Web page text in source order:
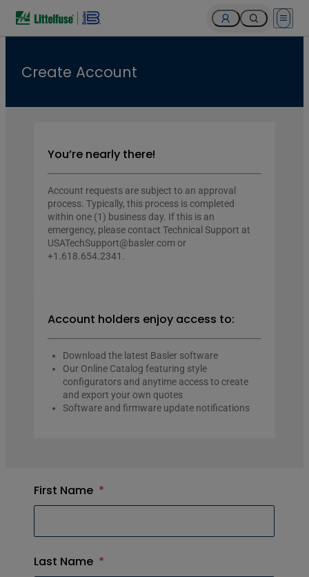
Open
Create Account
You’re nearly there!
Account requests are subject to an approval
process. Typically, this process is completed
within one (1) business day. If this is an
emergency, please contact Technical Support at
USATechSupport@basler.com or
+1.618.654.2341.
Account holders enjoy access to:
Download the latest Basler software
Our Online Catalog featuring style
configurators and anytime access to create
and export your own quotes
Software and firmware update notifications
First Name *
Last Name *